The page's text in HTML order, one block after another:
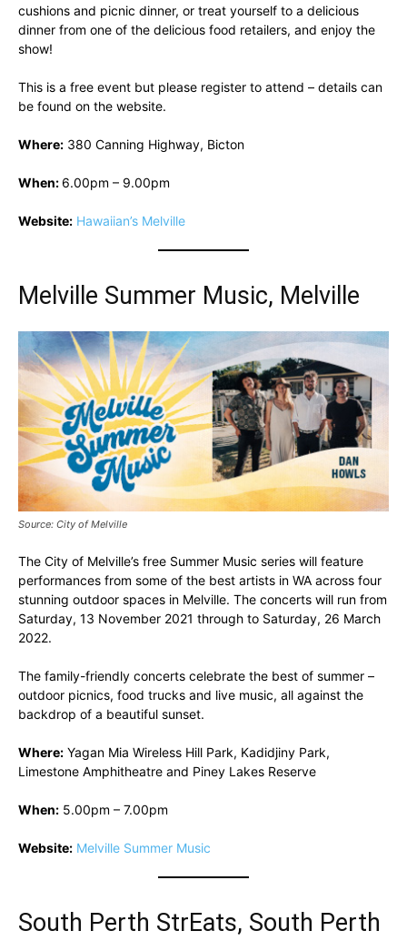
cushions and picnic dinner, or treat yourself to a delicious
dinner from one of the delicious food retailers, and enjoy the
show!
This is a free event but please register to attend – details can
be found on the website.
Where: 380 Canning Highway, Bicton
When: 6.00pm – 9.00pm
Website: Hawaiian’s Melville
Melville Summer Music, Melville
Source: City of Melville
The City of Melville’s free Summer Music series will feature
performances from some of the best artists in WA across four
stunning outdoor spaces in Melville. The concerts will run from
Saturday, 13 November 2021 through to Saturday, 26 March
2022.
The family-friendly concerts celebrate the best of summer –
outdoor picnics, food trucks and live music, all against the
backdrop of a beautiful sunset.
Where: Yagan Mia Wireless Hill Park, Kadidjiny Park,
Limestone Amphitheatre and Piney Lakes Reserve
When: 5.00pm – 7.00pm
Website: Melville Summer Music
South Perth StrEats, South Perth